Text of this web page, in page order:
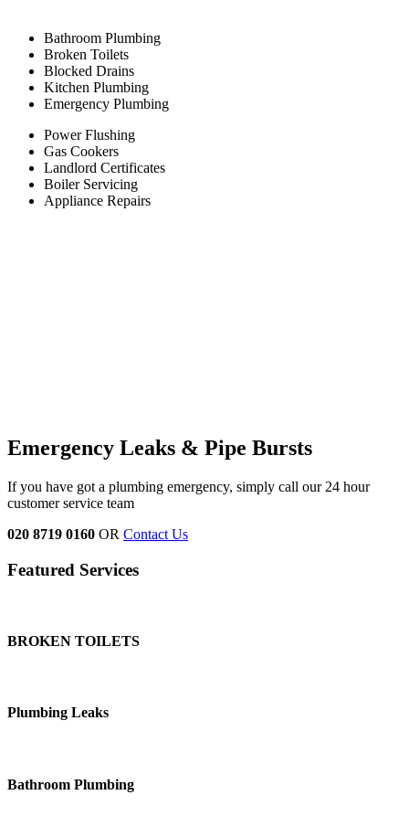
Bathroom Plumbing
Broken Toilets
Blocked Drains
Kitchen Plumbing
Emergency Plumbing
Power Flushing
Gas Cookers
Landlord Certificates
Boiler Servicing
Appliance Repairs
Emergency Leaks & Pipe Bursts
If you have got a plumbing emergency, simply call our 24 hour
customer service team
020 8719 0160 OR Contact Us
Featured Services
BROKEN TOILETS
Plumbing Leaks
Bathroom Plumbing